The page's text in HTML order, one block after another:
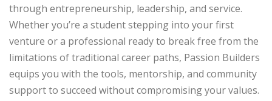
through entrepreneurship, leadership, and service.
Whether you’re a student stepping into your first
venture or a professional ready to break free from the
limitations of traditional career paths, Passion Builders
equips you with the tools, mentorship, and community
support to succeed without compromising your values.